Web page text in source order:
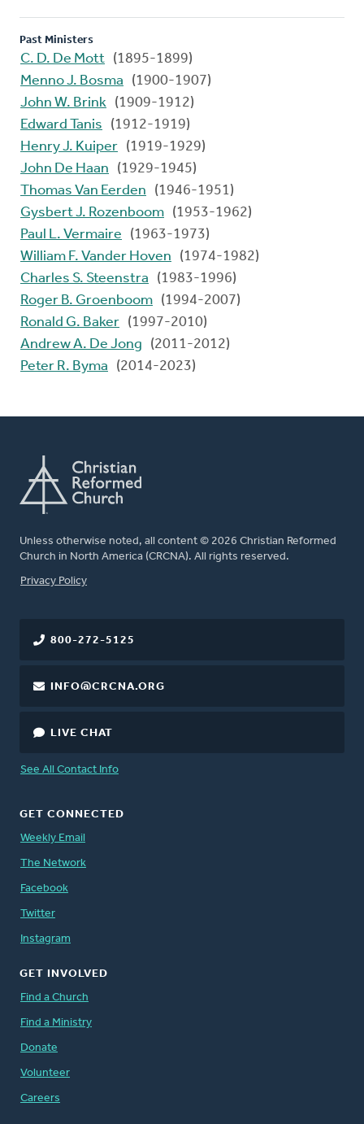
Past Ministers
C. D. De Mott (1895-1899)
Menno J. Bosma
(1900-1907)
John W. Brink (1909-1912)
Edward Tanis
(1912-1919)
Henry J. Kuiper (1919-1929)
John De Haan
(1929-1945)
Thomas Van Eerden
(1946-1951)
Gysbert J. Rozenboom (1953-1962)
Paul L. Vermaire
(1963-1973)
William F. Vander Hoven
(1974-1982)
Charles S. Steenstra
(1983-1996)
Roger B. Groenboom (1994-2007)
Ronald G. Baker (1997-2010)
Andrew A. De Jong
(2011-2012)
Peter R. Byma
(2014-2023)
Unless otherwise noted, all content © 2026 Christian Reformed
Church in North America (CRCNA). All rights reserved.
FOOTER
Privacy Policy
800-272-5125
INFO@CRCNA.ORG
LIVE CHAT
See All Contact Info
GET CONNECTED
Weekly Email
The Network
Facebook
Twitter
Instagram
GET INVOLVED
Find a Church
Find a Ministry
Donate
Volunteer
Careers